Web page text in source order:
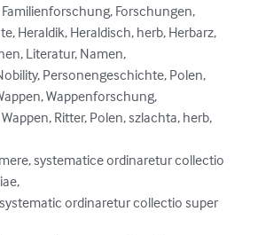
Forschungen,
Heraldik, Heraldisch, herb, Herbarz,
Literatur, Namen,
Personengeschichte, Polen,
Wappenforschung,
Ritter, Polen, szlachta, herb,
systematice ordinaretur collectio
ordinaretur collectio super